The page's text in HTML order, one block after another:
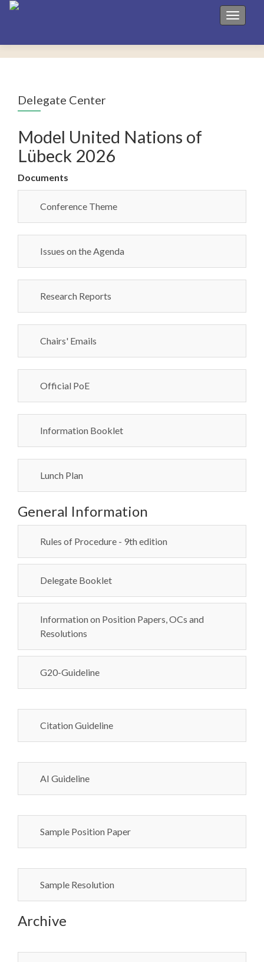
Toggle
Delegate Center
Model United Nations of
Lübeck 2026
Documents
Conference Theme
Issues on the Agenda
Research Reports
Chairs' Emails
Official PoE
Information Booklet
Lunch Plan
General Information
Rules of Procedure - 9th edition
Delegate Booklet
Information on Position Papers, OCs and
Resolutions
G20-Guideline
Citation Guideline
AI Guideline
Sample Position Paper
Sample Resolution
Archive